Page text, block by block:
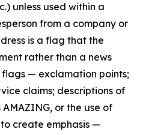
unless used within a
from a company or
is a flag that the
rather than a news
flags — exclamation points;
claims; descriptions of
or the use of
create emphasis —